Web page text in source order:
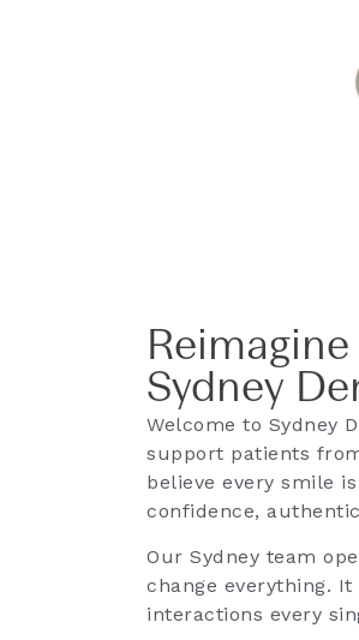
Sydney
Welcome to Sydney
support patients
believe every smile
confidence,
Our Sydney team
change everything.
interactions every